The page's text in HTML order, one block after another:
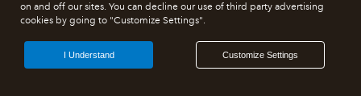
on and off our sites. You can decline our use of third party advertising
cookies by going to "Customize Settings".
Customize Settings
I Understand